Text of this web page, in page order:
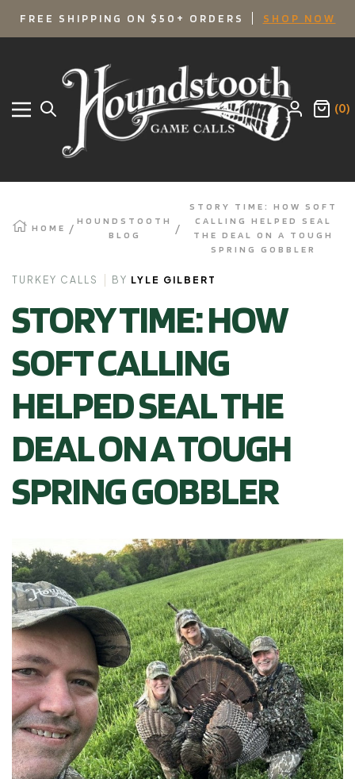
SKIP
CONTENT
FREE SHIPPING ON $50+ ORDERS SHOP NOW
Navigation
Houndstooth
Game
Calls
(0)
HOME
HOUNDSTOOTH
BLOG
STORY TIME: HOW SOFT
CALLING HELPED SEAL
THE DEAL ON A TOUGH
SPRING GOBBLER
TURKEY CALLS BY LYLE GILBERT
STORY TIME: HOW
SOFT CALLING
HELPED SEAL THE
DEAL ON A TOUGH
SPRING GOBBLER